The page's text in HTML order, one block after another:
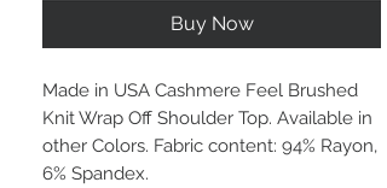
Buy Now
Made in USA Cashmere Feel Brushed
Knit Wrap Off Shoulder Top. Available in
other Colors. Fabric content: 94% Rayon,
6% Spandex.